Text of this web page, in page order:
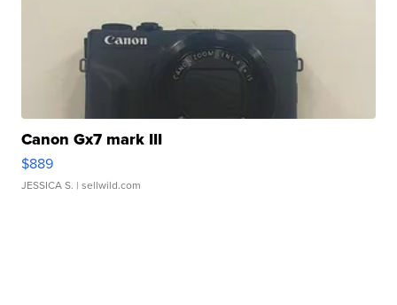
Canon Gx7 mark III
$889
JESSICA S. | sellwild.com